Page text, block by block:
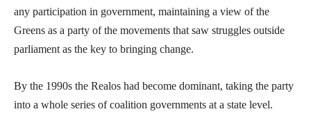
any participation in government, maintaining a view of the
Greens as a party of the movements that saw struggles outside
parliament as the key to bringing change.
By the 1990s the Realos had become dominant, taking the party
into a whole series of coalition governments at a state level.